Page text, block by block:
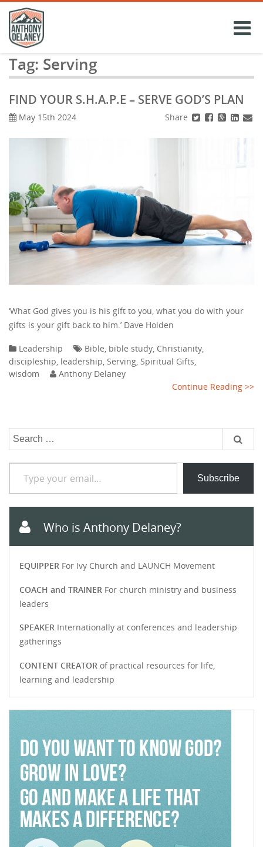
Skip
content
Tag: Serving
FIND YOUR S.H.A.P.E – SERVE GOD’S PLAN
Share
May 15th 2024
‘What God gives you is his gift to you, what you do with your
gifts is your gift back to him.’ Dave Holden
Leadership Bible bible study Christianity
discipleship leadership Serving Spiritual Gifts
wisdom
Anthony Delaney
Continue Reading >>
Search
Type your email…
Subscribe
Who is Anthony Delaney?
EQUIPPER For Ivy Church and LAUNCH Movement
COACH and TRAINER For church ministry and business
leaders
SPEAKER Internationally at conferences and leadership
gatherings
CONTENT CREATOR of practical resources for life,
learning and leadership